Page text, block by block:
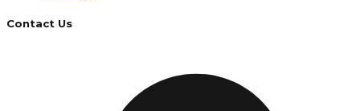
Contact Us